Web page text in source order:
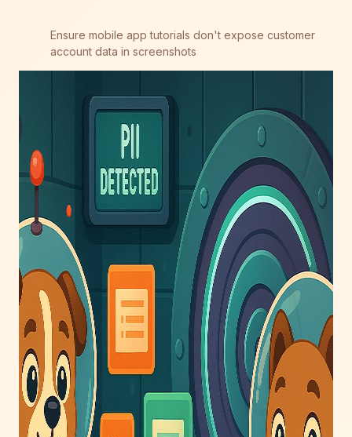
Ensure mobile app tutorials don't expose customer
account data in screenshots